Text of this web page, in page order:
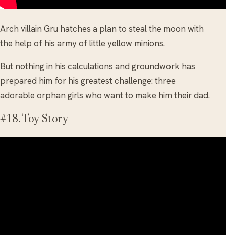
Arch villain Gru hatches a plan to steal the moon with
the help of his army of little yellow minions.
But nothing in his calculations and groundwork has
prepared him for his greatest challenge: three
adorable orphan girls who want to make him their dad.
#18. Toy Story